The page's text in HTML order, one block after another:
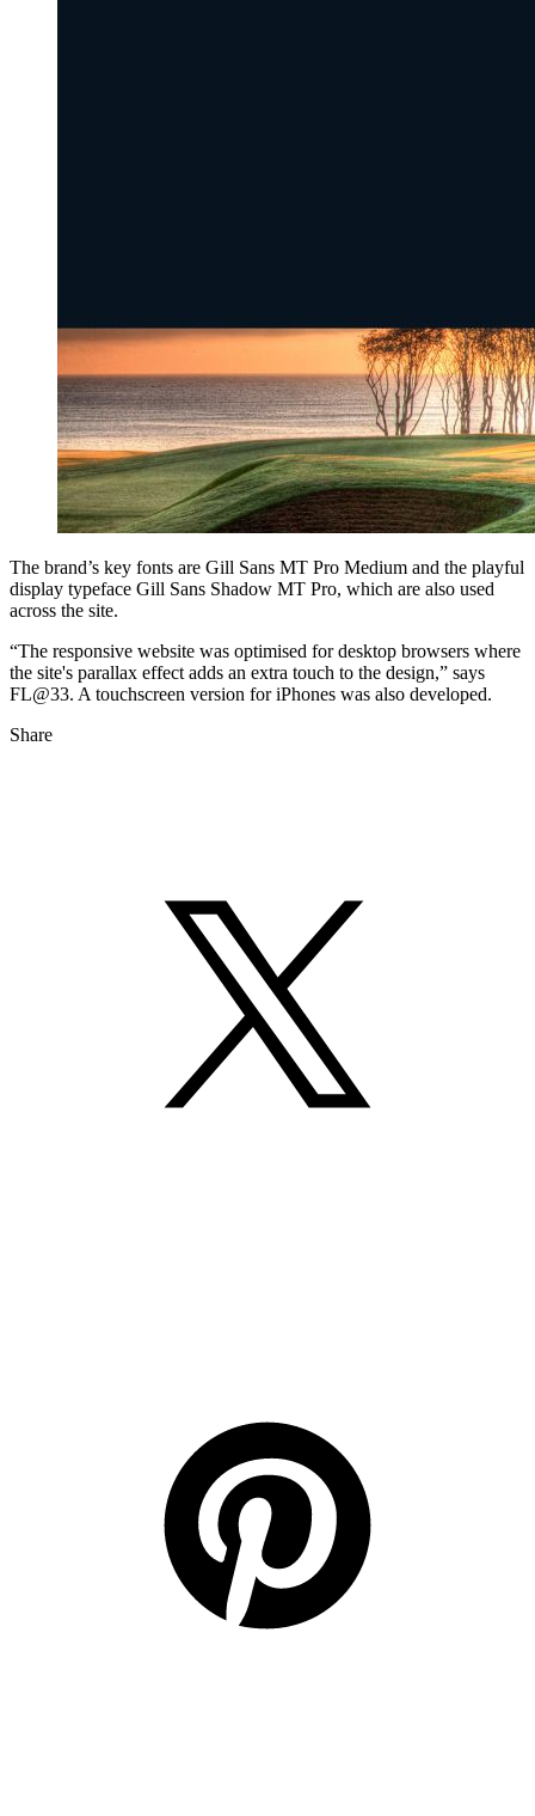
The brand’s key fonts are Gill Sans MT Pro Medium and the playful
display typeface Gill Sans Shadow MT Pro, which are also used
across the site.
“The responsive website was optimised for desktop browsers where
the site's parallax effect adds an extra touch to the design,” says
FL@33. A touchscreen version for iPhones was also developed.
Share